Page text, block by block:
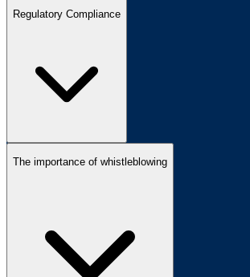
Regulatory Compliance
The importance of whistleblowing